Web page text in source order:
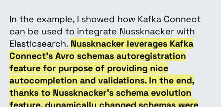
In the example, I showed how Kafka Connect
can be used to integrate Nussknacker with
Elasticsearch. Nussknacker leverages Kafka
Connect’s Avro schemas autoregistration
feature for purpose of providing nice
autocompletion and validations. In the end,
thanks to Nussknacker’s schema evolution
feature, dynamically changed schemas were